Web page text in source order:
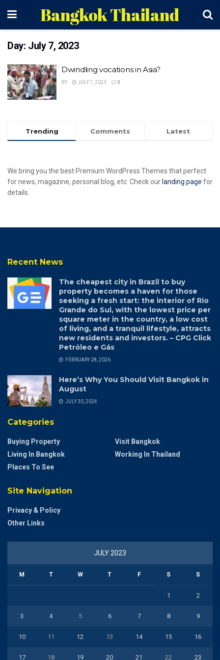
Bangkok Thailand
Day: July 7, 2023
Dwindling vocations in Asia?
BY JULY 7, 2023 0
Trending Comments Latest
We bring you the best Premium WordPress Themes that perfect
for news, magazine, personal blog, etc. Check ourlanding page for
details.
Recent News
The cheapest city in Brazil to buy
property becomes a haven for those
seeking a fresh start: the interior of Rio
Grande do Sul, with the lowest price per
square meter in the country, a low cost
of living, and a tranquil lifestyle, attracts
new residents and investors. – CPG Click
Petróleo e Gás
FEBRUARY 28, 2026
Here’s Why You Should Visit Bangkok in
August
JULY 30, 2024
Categories
Buying Property
Living In Bangkok
Places To See
Visit Bangkok
Working In Thailand
Site Navigation
Privacy & Policy
Other Links
JULY 2023
M T W T F S S
1 2
3 4 5 6 7 8 9
10 11 12 13 14 15 16
17 18 19 20 21 22 23